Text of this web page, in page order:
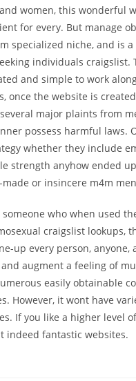
women, this wonderful
for every. But manage
specialized niche, and is
individuals craigslist.
and simple to work
once the website is
major plaints from
possess harmful laws.
whether they include
strength anyhow ended
or insincere m4m
someone who when used
craigslist lookups,
up every person, anyone,
augment a feeling of
easily obtainable
However, it wont have
If you like a higher level
indeed fantastic websites.